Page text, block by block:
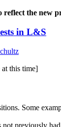
reflect the new
in L&S
this time]
Some